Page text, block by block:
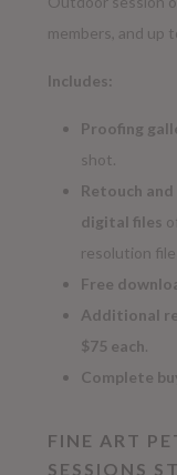
members, and up
Includes:
Proofing
shot.
Retouch
digital files
resolution
Free
Additional
$75 each
Complete
FINE ART
SESSIONS